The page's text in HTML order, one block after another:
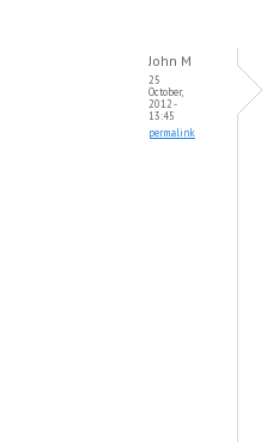
John M
25
October,
2012 -
13:45
permalink